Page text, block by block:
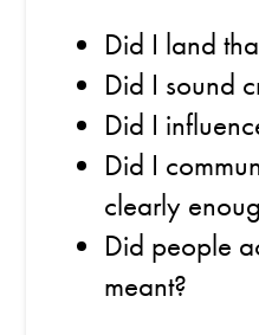
Did I land
Did I sound
Did I
Did I
clearly
Did people
meant?